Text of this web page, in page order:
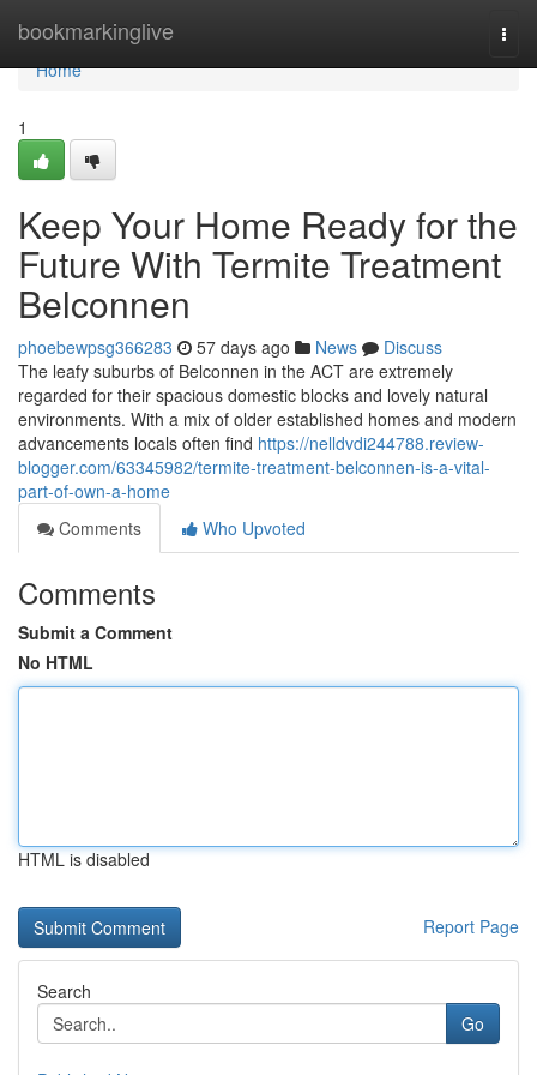
bookmarkinglive
Home
Home
1
Keep Your Home Ready for the
Future With Termite Treatment
Belconnen
phoebewpsg366283 57 days ago News
Discuss
The leafy suburbs of Belconnen in the ACT are extremely
regarded for their spacious domestic blocks and lovely natural
environments. With a mix of older established homes and modern
advancements locals often find https://nelldvdi244788.review-
blogger.com/63345982/termite-treatment-belconnen-is-a-vital-
part-of-own-a-home
Comments
Who Upvoted
Comments
Submit a Comment
No HTML
HTML is disabled
Report Page
Search
Go